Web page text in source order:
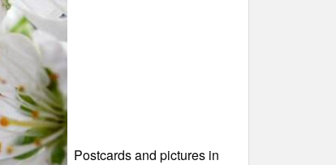
Postcards and pictures in